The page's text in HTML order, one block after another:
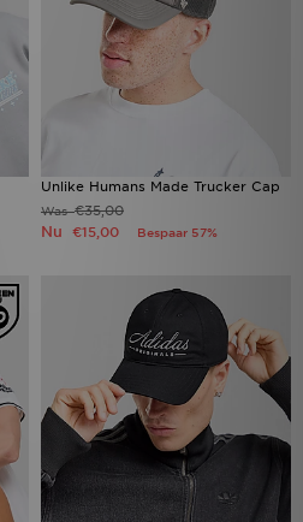
Unlike Humans Made Trucker Cap
Was€35,00
Nu €15,00 Bespaar 57%